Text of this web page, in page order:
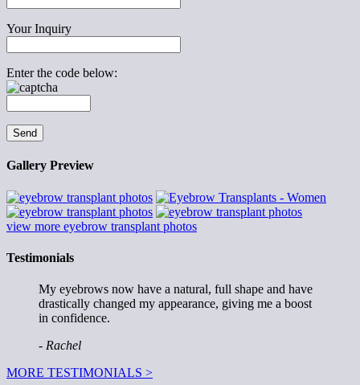
Your Inquiry
Enter the code below:
Gallery Preview
view more eyebrow transplant photos
Testimonials
My eyebrows now have a natural, full shape and have
drastically changed my appearance, giving me a boost
in confidence.
- Rachel
MORE TESTIMONIALS >